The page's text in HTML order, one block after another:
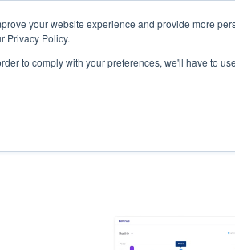
your website experience and provide more
Privacy Policy.
to comply with your preferences, we'll have to